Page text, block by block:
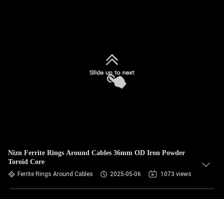
Nizn Ferrite Rings Around Cables 36mm OD Iron Powder
Toroid Core
Ferrite Rings Around Cables 2025-05-06 1073 views